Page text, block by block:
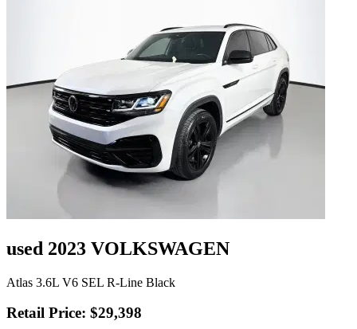
used 2023 VOLKSWAGEN
Atlas 3.6L V6 SEL R-Line Black
Retail Price: $29,398